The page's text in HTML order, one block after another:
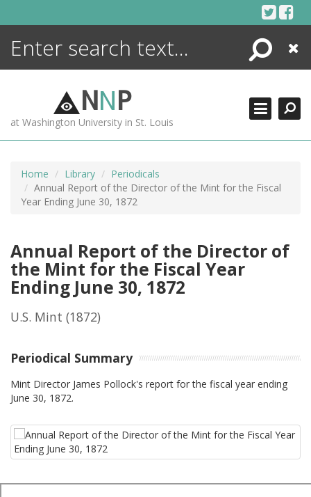
Search
Close
NNP
at Washington University in St. Louis
Home Library
Periodicals
Annual Report of the Director of the Mint for the Fiscal
Year Ending June 30, 1872
Annual Report of the Director of
the Mint for the Fiscal Year
Ending June 30, 1872
U.S. Mint (1872)
Periodical Summary
Mint Director James Pollock's report for the fiscal year ending
June 30, 1872.
ENCYCLOPEDIA
MORE +
ADVANCED SEARCHING